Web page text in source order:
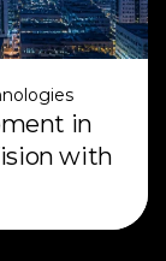
in
with